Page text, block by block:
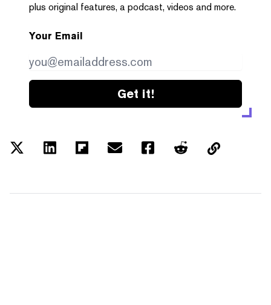
plus original features, a podcast, videos and more.
Your Email
Get it!